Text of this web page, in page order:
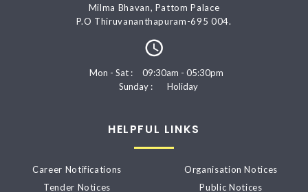
Milma Bhavan, Pattom Palace
P.O Thiruvananthapuram-695 004.
Mon - Sat :
09:30am - 05:30pm
Sunday :
Holiday
HELPFUL LINKS
Career Notifications
Tender Notices
Organisation Notices
Public Notices